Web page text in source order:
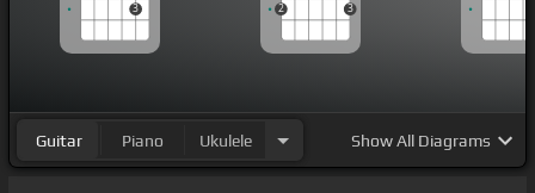
3
2
3
Guitar Piano Ukulele ShowAll Diagrams